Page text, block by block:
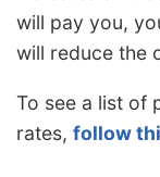
will pay you,
will reduce the
To see a list of
rates, follow